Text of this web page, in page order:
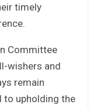
timely
Committee
wishers and
remain
to upholding the